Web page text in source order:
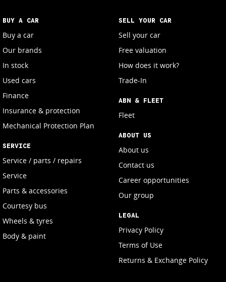
BUY A CAR
Buy a car
Our brands
In stock
Used cars
Finance
Insurance & protection
Mechanical Protection Plan
SERVICE
Service / parts / repairs
Service
Parts & accessories
Courtesy bus
Wheels & tyres
Body & paint
SELL YOUR CAR
Sell your car
Free valuation
How does it work?
Trade-In
ABN & FLEET
Fleet
ABOUT US
About us
Contact us
Career opportunities
Our group
LEGAL
Privacy Policy
Terms of Use
Returns & Exchange Policy